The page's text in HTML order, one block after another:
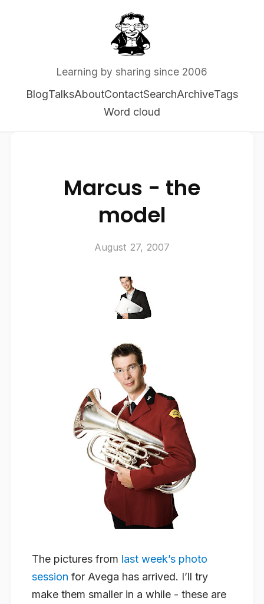
Learning by sharing since 2006
BlogTalksAboutContactSearchArchiveTags
Word cloud
Marcus - the
model
August 27, 2007
The pictures from last week’s photo
session for Avega has arrived. I’ll try
make them smaller in a while - these are